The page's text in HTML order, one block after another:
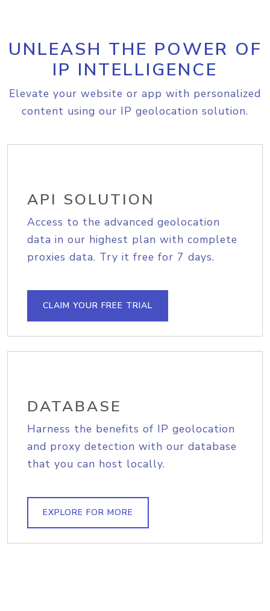
UNLEASH THE POWER OF
IP INTELLIGENCE
Elevate your website or app with personalized
content using our IP geolocation solution.
API SOLUTION
Access to the advanced geolocation
data in our highest plan with complete
proxies data. Try it free for 7 days.
CLAIM YOUR FREE TRIAL
DATABASE
Harness the benefits of IP geolocation
and proxy detection with our database
that you can host locally.
EXPLORE FOR MORE